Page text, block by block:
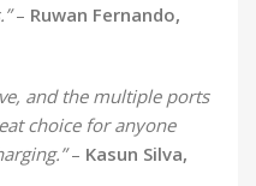
– Ruwan Fernando,
and the multiple ports
choice for anyone
– Kasun Silva,